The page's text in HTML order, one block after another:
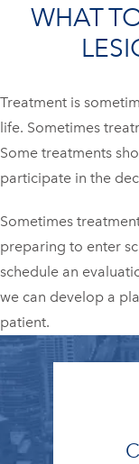
WHAT
Treatment is
life. Sometimes
Some treatments
participate in the
Sometimes
preparing to enter
schedule an
we can develop a
patient.